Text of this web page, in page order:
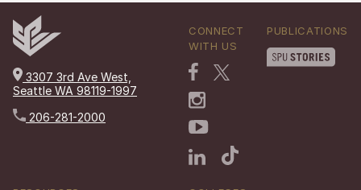
3307 3rd Ave West,
Seattle WA 98119-1997
206-281-2000
CONNECT
WITH US
PUBLICATIONS